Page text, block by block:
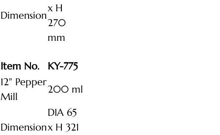
Dimension
x H
270
mm
Item No.
KY-775
12" Pepper
Mill
200 ml
Dimension
DIA 65
x H 321